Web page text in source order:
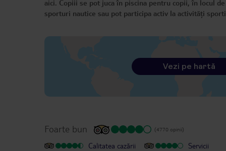
aici. Copiii se pot juca în piscina pentru copii, în locul
sporturi nautice sau pot participa activ la activități
Vezi pe hartă
Foarte bun (4770 opinii)
Calitatea cazării
Servicii